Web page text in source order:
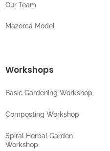
Our Team
Mazorca Model
Workshops
Basic Gardening Workshop
Composting Workshop
Spiral Herbal Garden
Workshop